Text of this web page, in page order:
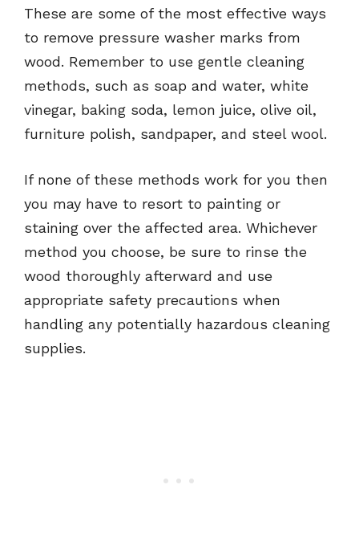
These are some of the most effective ways
to remove pressure washer marks from
wood. Remember to use gentle cleaning
methods, such as soap and water, white
vinegar, baking soda, lemon juice, olive oil,
furniture polish, sandpaper, and steel wool.
If none of these methods work for you then
you may have to resort to painting or
staining over the affected area. Whichever
method you choose, be sure to rinse the
wood thoroughly afterward and use
appropriate safety precautions when
handling any potentially hazardous cleaning
supplies.